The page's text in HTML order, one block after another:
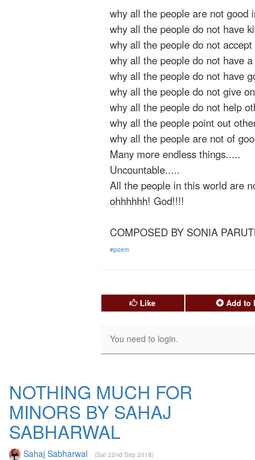
why all the people are not good
why all the people do not have
why all the people do not
why all the people do not have
why all the people do not have
why all the people do not give
why all the people do not help
why all the people point out
why all the people are not of
Many more endless things.....
Uncountable.....
All the people in this world are
ohhhhhh! God!!!!
COMPOSED BY SONIA
#poem
Like Add to
NOTHING MUCH FOR
MINORS BY SAHAJ
SABHARWAL
Sahaj Sabharwal (Sat 22nd Sep 2018)